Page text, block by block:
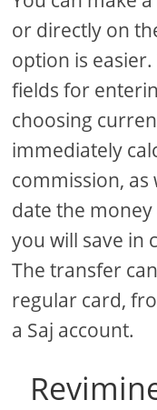
or directly on
option is
fields for
choosing
immediately
commission, as
date the
you will save in
The transfer
regular card,
a Saj account.